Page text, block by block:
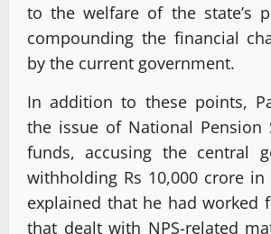
to the welfare of the state’s
compounding the financial
by the current government.
In addition to these points,
the issue of National Pension
funds, accusing the central
withholding Rs 10,000 crore in
explained that he had worked
that dealt with NPS-related